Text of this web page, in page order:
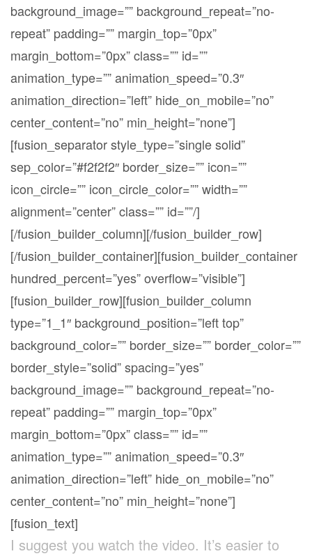
background_image=”” background_repeat=”no-
repeat” padding=”” margin_top=”0px”
margin_bottom=”0px” class=”” id=””
animation_type=”” animation_speed=”0.3″
animation_direction=”left” hide_on_mobile=”no”
center_content=”no” min_height=”none”]
[fusion_separator style_type=”single solid”
sep_color=”#f2f2f2″ border_size=”” icon=””
icon_circle=”” icon_circle_color=”” width=””
alignment=”center” class=”” id=””/]
[/fusion_builder_column][/fusion_builder_row]
[/fusion_builder_container][fusion_builder_container
hundred_percent=”yes” overflow=”visible”]
[fusion_builder_row][fusion_builder_column
type=”1_1″ background_position=”left top”
background_color=”” border_size=”” border_color=””
border_style=”solid” spacing=”yes”
background_image=”” background_repeat=”no-
repeat” padding=”” margin_top=”0px”
margin_bottom=”0px” class=”” id=””
animation_type=”” animation_speed=”0.3″
animation_direction=”left” hide_on_mobile=”no”
center_content=”no” min_height=”none”]
[fusion_text]
I suggest you watch the video. It’s easier to